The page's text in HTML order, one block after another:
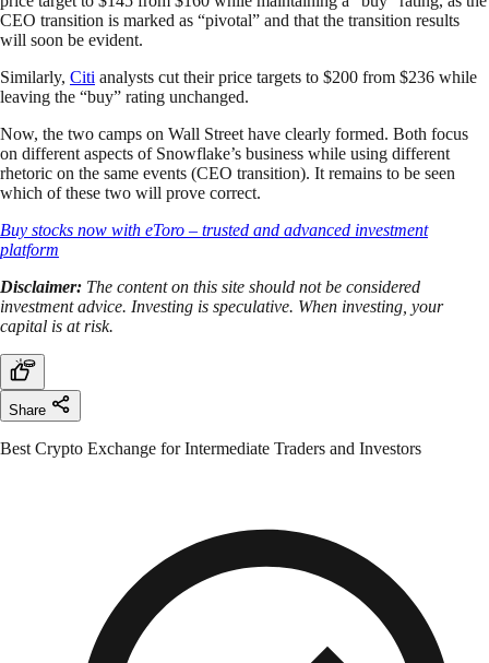
CEO transition is marked as “pivotal” and that the transition results
will soon be evident.
Similarly, Citi analysts cut their price targets to $200 from $236 while
leaving the “buy” rating unchanged.
Now, the two camps on Wall Street have clearly formed. Both focus
on different aspects of Snowflake’s business while using different
rhetoric on the same events (CEO transition). It remains to be seen
which of these two will prove correct.
Buy stocks now with eToro – trusted and advanced investment
platform
Disclaimer: The content on this site should not be considered
investment advice. Investing is speculative. When investing, your
capital is at risk.
Share
Best Crypto Exchange for Intermediate Traders and Investors